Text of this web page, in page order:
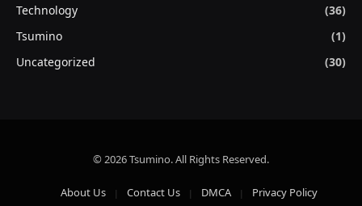
Technology
(36)
Tsumino
(1)
Uncategorized
(30)
© 2026 Tsumino. All Rights Reserved.
About Us Contact Us DMCA Privacy Policy